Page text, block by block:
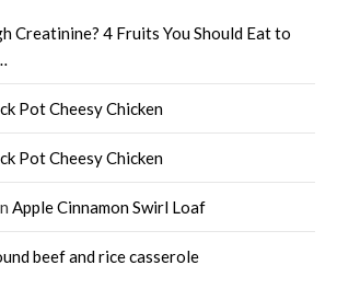
Creatinine? 4 Fruits You Should Eat to
Pot Cheesy Chicken
Pot Cheesy Chicken
Apple Cinnamon Swirl Loaf
beef and rice casserole